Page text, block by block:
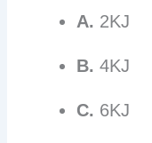
A. 2KJ
B. 4KJ
C. 6KJ